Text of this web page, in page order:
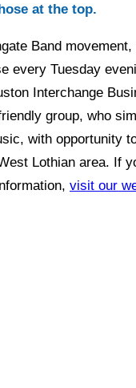
at the top.
Band
every Tuesday
Interchange
group, who
with opportunity
Lothian area. If
visit our